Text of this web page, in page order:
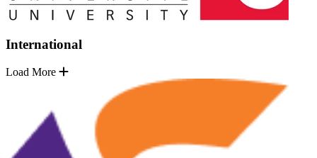
International
Load More